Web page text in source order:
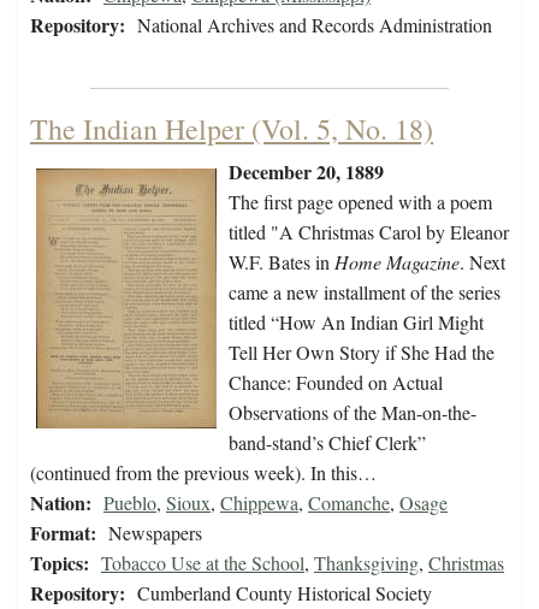
Repository: National Archives and Records Administration
The Indian Helper (Vol. 5, No. 18)
December 20, 1889
The first page opened with a poem
titled "A Christmas Carol by Eleanor
W.F. Bates in Home Magazine. Next
came a new installment of the series
titled “How An Indian Girl Might
Tell Her Own Story if She Had the
Chance: Founded on Actual
Observations of the Man-on-the-
band-stand’s Chief Clerk”
(continued from the previous week). In this…
Nation: Pueblo, Sioux, Chippewa, Comanche, Osage
Format: Newspapers
Topics: Tobacco Use at the School, Thanksgiving, Christmas
Repository: Cumberland County Historical Society